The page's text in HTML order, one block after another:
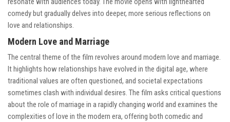
comedy but gradually delves into deeper, more serious reflections on
love and relationships.
Modern Love and Marriage
The central theme of the film revolves around modern love and marriage.
It highlights how relationships have evolved in the digital age, where
traditional values are often questioned, and societal expectations
sometimes clash with individual desires. The film asks critical questions
about the role of marriage in a rapidly changing world and examines the
complexities of love in the modern era, offering both comedic and